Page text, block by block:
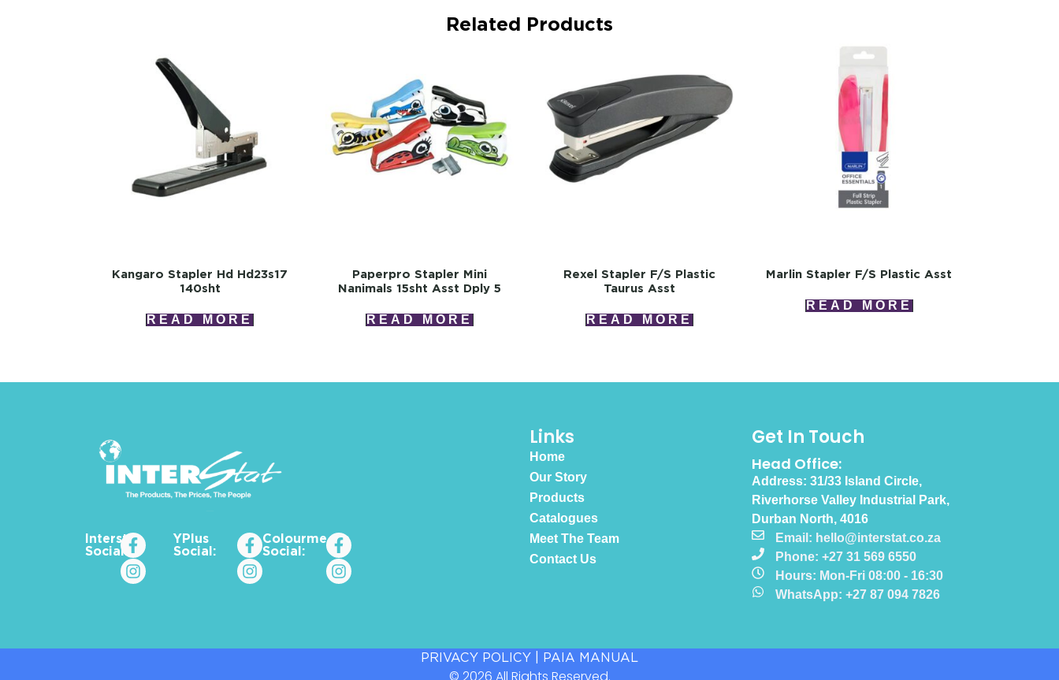
Related Products
Kangaro Stapler Hd Hd23s17
140sht
READ MORE
Paperpro Stapler Mini
Nanimals 15sht Asst Dply 5
READ MORE
Rexel Stapler F/s Plastic
Taurus Asst
READ MORE
Marlin Stapler F/s Plastic Asst
READ MORE
Interstat
Social:
YPlus
Social:
Colourme_za
Social:
Links
Home
Our Story
Products
Catalogues
Meet The Team
Contact Us
Get In Touch
Head Office:
Address: 31/33 Island Circle,
Riverhorse Valley Industrial Park,
Durban North, 4016
Email: hello@interstat.co.za
Phone: +27 31 569 6550
Hours: Mon-Fri 08:00 - 16:30
WhatsApp: +27 87 094 7826
PRIVACY POLICY PAIA MANUAL